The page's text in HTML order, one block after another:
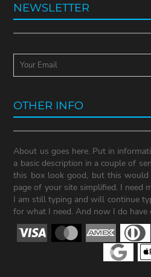
NEWSLETTER
OTHER INFO
About us goes here. Put in
a basic description in a couple of
this box look good, but this
page of your site simplified. I need
I am still typing and will continue
for what I need. And now I do have